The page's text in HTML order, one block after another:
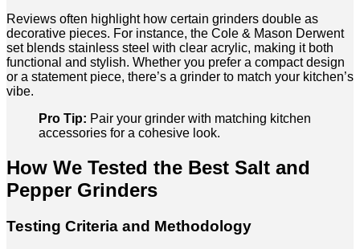
Reviews often highlight how certain grinders double as
decorative pieces. For instance, the Cole & Mason Derwent
set blends stainless steel with clear acrylic, making it both
functional and stylish. Whether you prefer a compact design
or a statement piece, there’s a grinder to match your kitchen’s
vibe.
Pro Tip: Pair your grinder with matching kitchen
accessories for a cohesive look.
How We Tested the Best Salt and
Pepper Grinders
Testing Criteria and Methodology